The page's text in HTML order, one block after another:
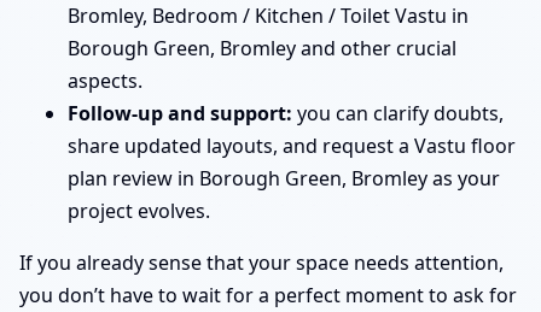
Bromley, Bedroom / Kitchen / Toilet Vastu in
Borough Green, Bromley and other crucial
aspects.
Follow-up and support: you can clarify doubts,
share updated layouts, and request a Vastu floor
plan review in Borough Green, Bromley as your
project evolves.
If you already sense that your space needs attention,
you don’t have to wait for a perfect moment to ask for